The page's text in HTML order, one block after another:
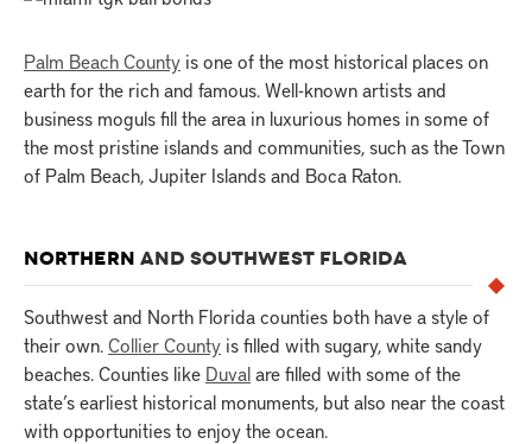
Palm Beach County is one of the most historical places on
earth for the rich and famous. Well-known artists and
business moguls fill the area in luxurious homes in some of
the most pristine islands and communities, such as the Town
of Palm Beach, Jupiter Islands and Boca Raton.
NORTHERN AND SOUTHWEST FLORIDA
Southwest and North Florida counties both have a style of
their own.Collier County is filled with sugary, white sandy
beaches. Counties like Duvalare filled with some of the
state’s earliest historical monuments, but also near the coast
with opportunities to enjoy the ocean.